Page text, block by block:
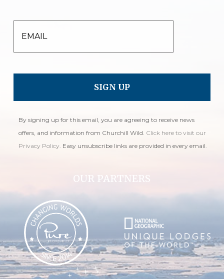
EMAIL
By signing up for this email, you are agreeing to receive news
offers, and information from Churchill Wild. Click here to visit our
Privacy Policy . Easy unsubscribe links are provided in every email.
OUR PARTNERS